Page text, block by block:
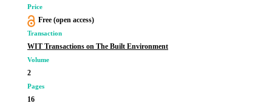
Price
Free (open access)
Transaction
WIT Transactions on The Built Environment
Volume
2
Pages
16